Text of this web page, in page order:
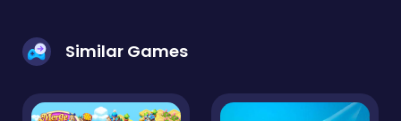
Similar Games